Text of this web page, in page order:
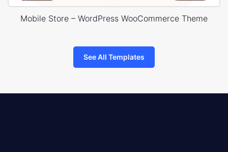
Mobile Store – WordPress WooCommerce Theme
See All Templates